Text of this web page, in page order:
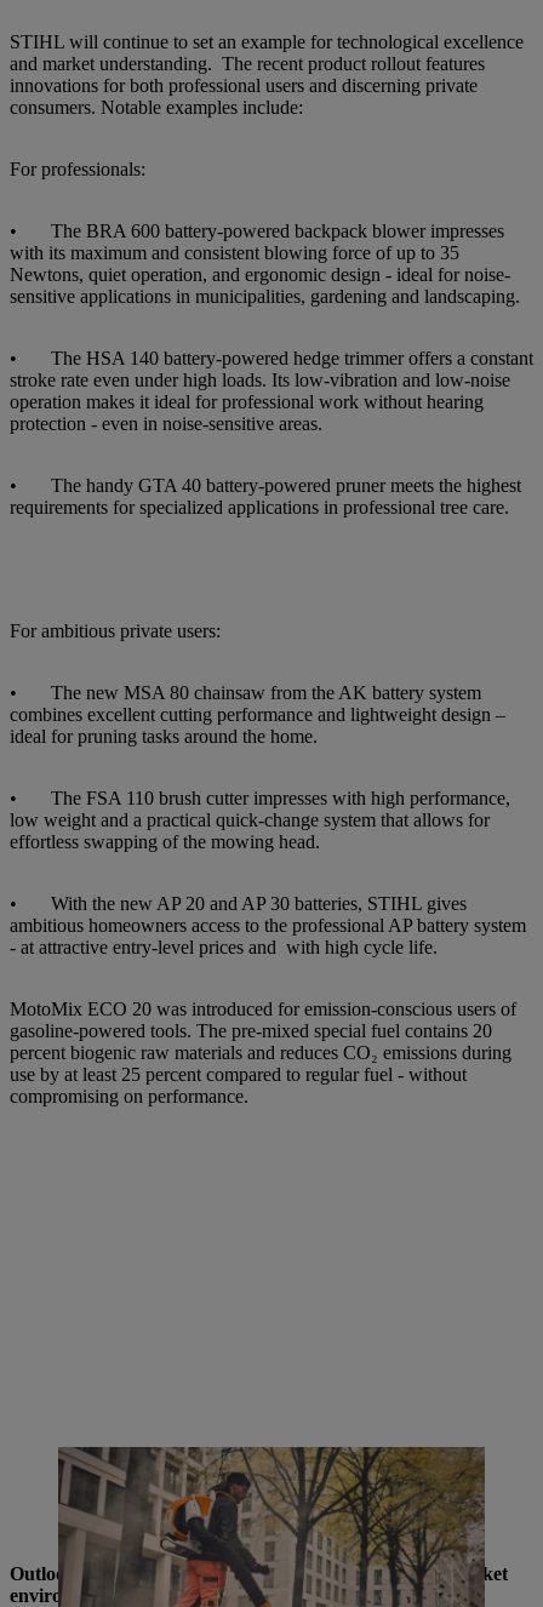
STIHL will continue to set an example for technological excellence
and market understanding. The recent product rollout features
innovations for both professional users and discerning private
consumers. Notable examples include:
For professionals:
• The BRA 600 battery-powered backpack blower impresses
with its maximum and consistent blowing force of up to 35
Newtons, quiet operation, and ergonomic design - ideal for noise-
sensitive applications in municipalities, gardening and landscaping.
• The HSA 140 battery-powered hedge trimmer offers a constant
stroke rate even under high loads. Its low-vibration and low-noise
operation makes it ideal for professional work without hearing
protection - even in noise-sensitive areas.
• The handy GTA 40 battery-powered pruner meets the highest
requirements for specialized applications in professional tree care.
For ambitious private users:
• The new MSA 80 chainsaw from the AK battery system
combines excellent cutting performance and lightweight design –
ideal for pruning tasks around the home.
• The FSA 110 brush cutter impresses with high performance,
low weight and a practical quick-change system that allows for
effortless swapping of the mowing head.
• With the new AP 20 and AP 30 batteries, STIHL gives
ambitious homeowners access to the professional AP battery system
- at attractive entry-level prices and with high cycle life.
MotoMix ECO 20 was introduced for emission-conscious users of
gasoline-powered tools. The pre-mixed special fuel contains 20
percent biogenic raw materials and reduces CO₂ emissions during
use by at least 25 percent compared to regular fuel - without
compromising on performance.
The BRA 600 battery-powered backpack blower impresses with its
extreme blowing force of up to 35 Newtons, quiet operation, and
ergonomic design - ideal for noise-sensitive applications in
municipalities, gardening and landscaping
Outlook: STIHL remains a shaping force in a volatile market
environment